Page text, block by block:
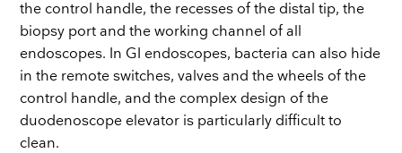
the control handle, the recesses of the distal tip, the
biopsy port and the working channel of all
endoscopes. In GI endoscopes, bacteria can also hide
in the remote switches, valves and the wheels of the
control handle, and the complex design of the
duodenoscope elevator is particularly difficult to
clean.